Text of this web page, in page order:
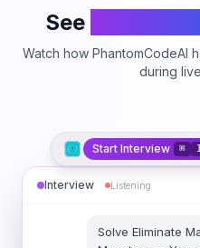
See
Watch how PhantomCodeAI
during
Start Interview ⌘
Interview Listening
Solve Eliminate